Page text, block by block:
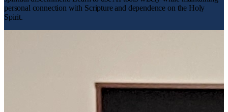
personal connection with Scripture and dependence on the Holy
Spirit.